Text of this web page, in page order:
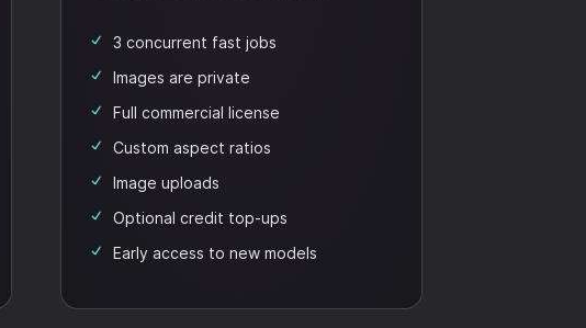
3 concurrent fast jobs
Images are private
Full commercial license
Custom aspect ratios
Image uploads
Optional credit top-ups
Early access to new models